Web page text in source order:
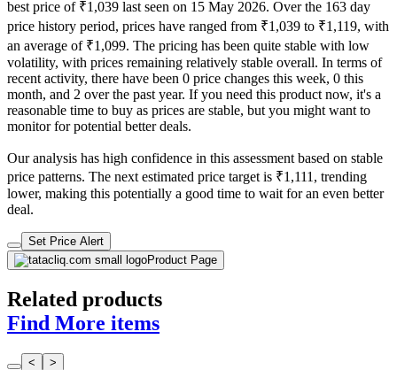
best price of ₹1,039 last seen on 15 May 2026. Over the 163 day
price history period, prices have ranged from ₹1,039 to ₹1,119, with
an average of ₹1,099. The pricing has been quite stable with low
volatility, with prices remaining relatively stable overall. In terms of
recent activity, there have been 0 price changes this week, 0 this
month, and 2 over the past year. If you need this product now, it's a
reasonable time to buy as prices are stable, but you might want to
monitor for potential better deals.
Our analysis has high confidence in this assessment based on stable
price patterns. The next estimated price target is ₹1,111, trending
lower, making this potentially a good time to wait for an even better
deal.
Set Price Alert
Product Page
Related products
Find More items
< >